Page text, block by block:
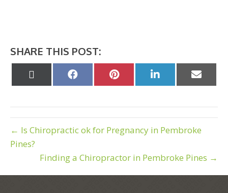
SHARE THIS POST:
Share Share Share
on
Share
on
← Is Chiropractic ok for Pregnancy in Pembroke
Pines?
Finding a Chiropractor in Pembroke Pines →